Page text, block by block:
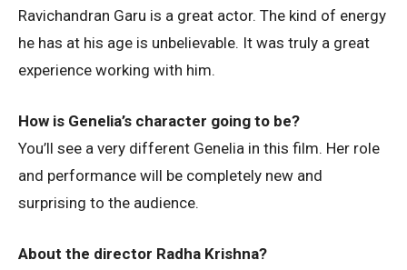
Ravichandran Garu is a great actor. The kind of energy
he has at his age is unbelievable. It was truly a great
experience working with him.
How is Genelia’s character going to be?
You’ll see a very different Genelia in this film. Her role
and performance will be completely new and
surprising to the audience.
About the director Radha Krishna?